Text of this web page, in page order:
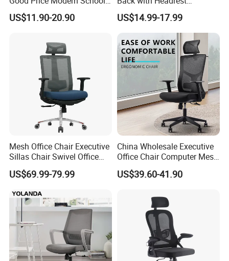
Meeting Room Workstation
Staff Clerk Director
Office Chair for Project and
US$11.90-20.90
Comfortable Ergonomic
Mesh
Conference/Work/Office
Chair Price for
Room/Table/Executive/Rolli
ng/Computer Task
US$14.99-17.99
Mesh Office Chair Executive
Sillas Chair Swivel Office
Chair for Meeting Room
US$69.99-79.99
China Wholesale Executive
Office Chair Computer Mesh
Chair Ergonomic Swivel
Office Chairs
US$39.60-41.90